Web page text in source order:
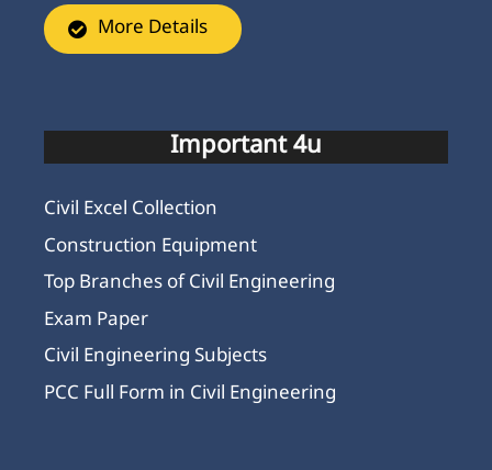
More Details
Important 4u
Civil Excel Collection
Construction Equipment
Top Branches of Civil Engineering
Exam Paper
Civil Engineering Subjects
PCC Full Form in Civil Engineering